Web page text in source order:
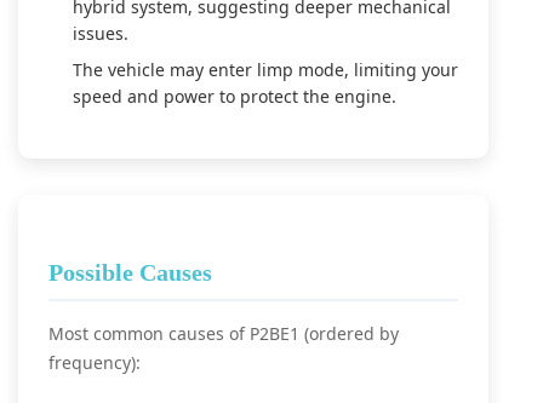
hybrid system, suggesting deeper mechanical
issues.
The vehicle may enter limp mode, limiting your
speed and power to protect the engine.
Possible Causes
Most common causes of P2BE1 (ordered by
frequency):